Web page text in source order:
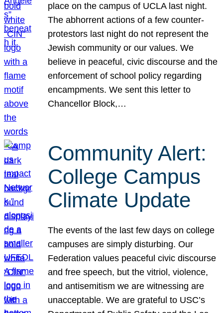
place on the campus of UCLA last night.
The abhorrent actions of a few counter-
protestors last night do not represent the
Jewish community or our values. We
believe in peaceful, civic discourse and the
enforcement of school policy regarding
encampments. We sent this letter to
Chancellor Block,…
Community Alert:
College Campus
Climate Update
The events of the last few days on college
campuses are simply disturbing. Our
Federation values peaceful civic discourse
and free speech, but the vitriol, violence,
and antisemitism we are witnessing are
unacceptable. We are grateful to USC’s